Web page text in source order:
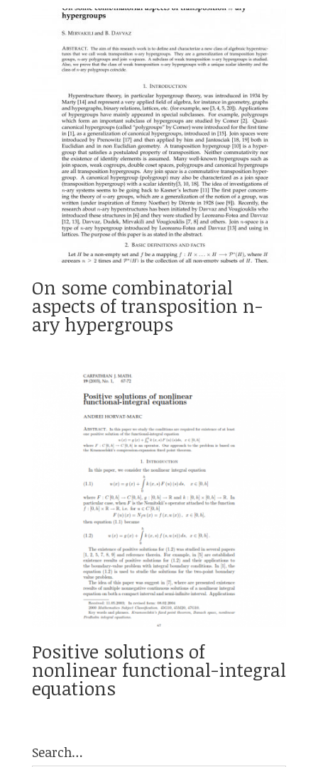
On some combinatorial
aspects of transposition n-
ary hypergroups
Positive solutions of
nonlinear functional-integral
equations
Search…